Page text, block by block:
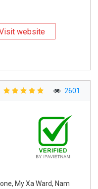
website
2601
My Xa Ward, Nam